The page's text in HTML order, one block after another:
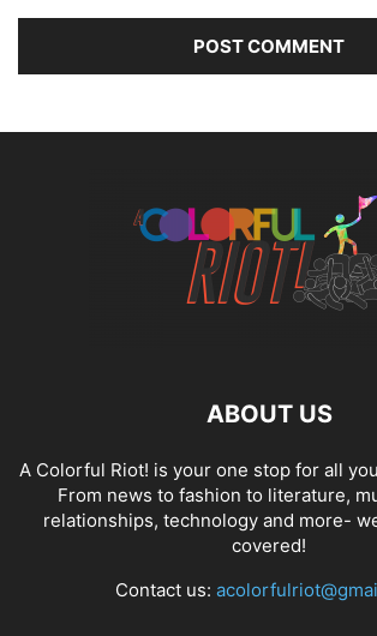
ABOUT US
A Colorful Riot! is your one stop for all
From news to fashion to literature,
relationships, technology and more-
covered!
Contact us: